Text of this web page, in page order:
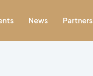
News Partners